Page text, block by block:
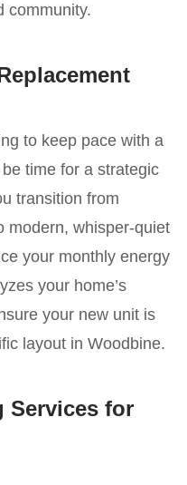
community.
to keep pace with a
time for a strategic
transition from
modern, whisper-quiet
your monthly energy
your home’s
your new unit is
layout in Woodbine.
Services for